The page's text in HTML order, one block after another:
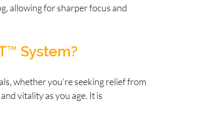
allowing for sharper focus and
System?
whether you're seeking relief from
vitality as you age. It is